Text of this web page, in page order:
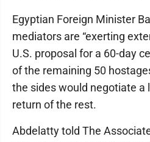
Egyptian Foreign Minister
mediators are “exerting
U.S. proposal for a 60-day
of the remaining 50
the sides would negotiate a
return of the rest.
Abdelatty told The